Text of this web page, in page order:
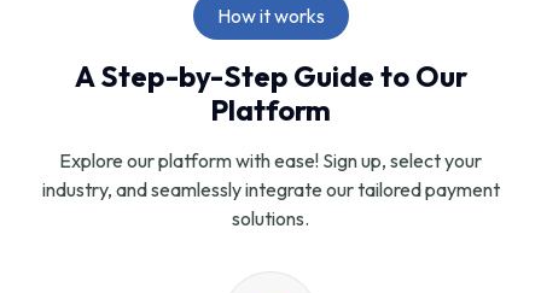
How it works
A Step-by-Step Guide to Our
Platform
Explore our platform with ease! Sign up, select your
industry, and seamlessly integrate our tailored payment
solutions.